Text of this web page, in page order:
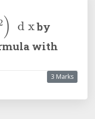
) x
by
with
3 Marks